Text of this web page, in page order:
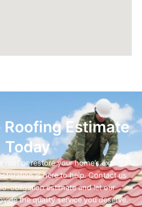
Roofing Estimate
Today
roof or restore your home’s exterior?
is here to help. Contact us
obligation estimate and let our
the quality service you deserve.